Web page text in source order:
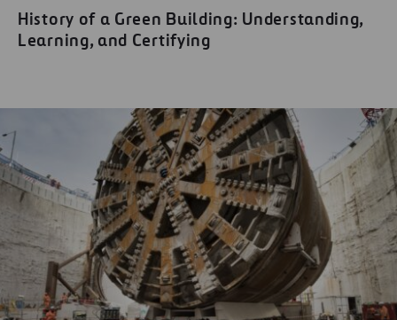
History of a Green Building: Understanding,
Learning, and Certifying